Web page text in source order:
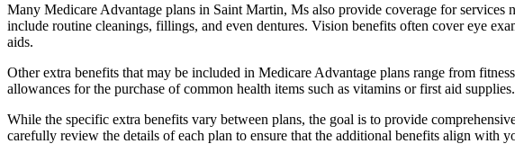
Many Medicare Advantage plans in Saint Martin, Ms also provide coverage for services
include routine cleanings, fillings, and even dentures. Vision benefits often cover eye
aids.
Other extra benefits that may be included in Medicare Advantage plans range from
allowances for the purchase of common health items such as vitamins or first aid supplies.
While the specific extra benefits vary between plans, the goal is to provide
carefully review the details of each plan to ensure that the additional benefits align with